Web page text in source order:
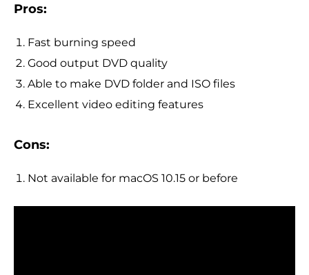
Pros:
Fast burning speed
Good output DVD quality
Able to make DVD folder and ISO files
Excellent video editing features
Cons:
Not available for macOS 10.15 or before